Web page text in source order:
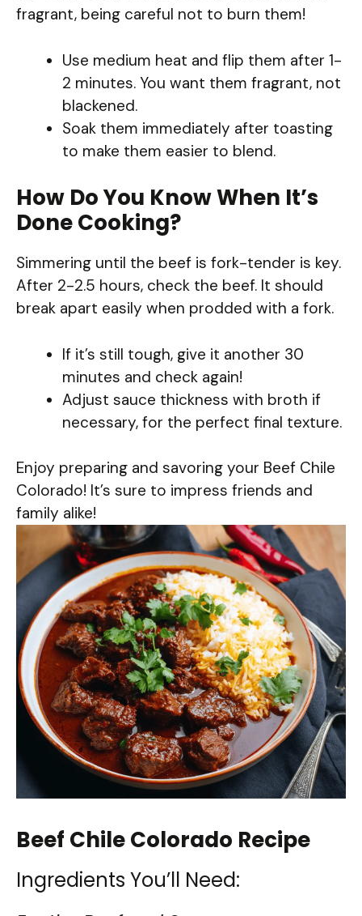
fragrant, being careful not to burn them!
Use medium heat and flip them after 1-
2 minutes. You want them fragrant, not
blackened.
Soak them immediately after toasting
to make them easier to blend.
How Do You Know When It’s
Done Cooking?
Simmering until the beef is fork-tender is key.
After 2-2.5 hours, check the beef. It should
break apart easily when prodded with a fork.
If it’s still tough, give it another 30
minutes and check again!
Adjust sauce thickness with broth if
necessary, for the perfect final texture.
Enjoy preparing and savoring your Beef Chile
Colorado! It’s sure to impress friends and
family alike!
Beef Chile Colorado Recipe
Ingredients You’ll Need: